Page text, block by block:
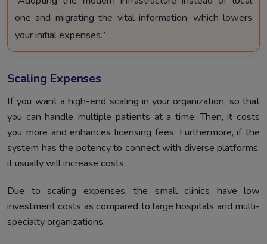
one and migrating the vital information, which lowers
your initial expenses.”
Scaling Expenses
If you want a high-end scaling in your organization, so that
you can handle multiple patients at a time. Then, it costs
you more and enhances licensing fees. Furthermore, if the
system has the potency to connect with diverse platforms,
it usually will increase costs.
Due to scaling expenses, the small clinics have low
investment costs as compared to large hospitals and multi-
specialty organizations.